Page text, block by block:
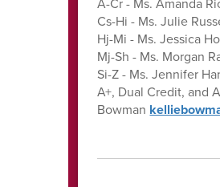
Cs-Hi - Ms. Julie
Hj-Mi - Ms. Jessica
Mj-Sh - Ms. Morgan
Si-Z - Ms. Jennifer
A+, Dual Credit, and
Bowman